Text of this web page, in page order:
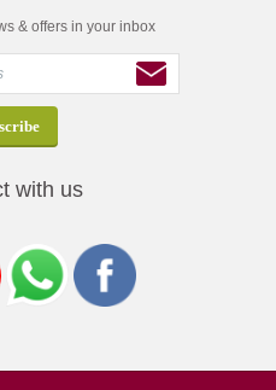
& offers in your inbox
with us